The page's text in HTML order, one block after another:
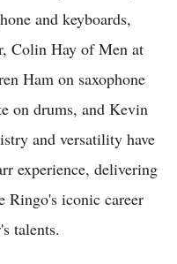
and keyboards,
Colin Hay of Men at
Ham on saxophone
on drums, and Kevin
and versatility have
experience, delivering
Ringo's iconic career
talents.